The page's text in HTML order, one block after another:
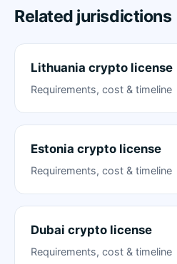
Related jurisdictions
Lithuania crypto license
Requirements, cost & timeline
Estonia crypto license
Requirements, cost & timeline
Dubai crypto license
Requirements, cost & timeline